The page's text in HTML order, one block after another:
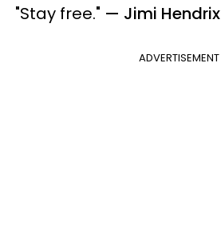
"Stay free." — Jimi Hendrix
ADVERTISEMENT